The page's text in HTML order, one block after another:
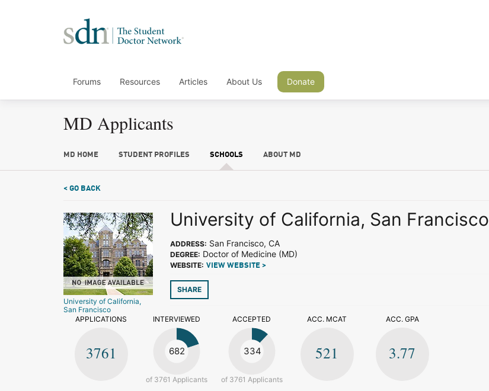
Forums Resources Articles About Us Donate
MD Applicants
MD HOME STUDENT PROFILES SCHOOLS ABOUT MD
< GO BACK
University of California,
San Francisco
University of California, San Francisco
ADDRESS: San Francisco, CA
DEGREE: Doctor of Medicine (MD)
WEBSITE: VIEW WEBSITE >
SHARE
APPLICATIONS
3761
INTERVIEWED
682
of 3761 Applicants
ACCEPTED
334
of 3761 Applicants
ACC. MCAT
521
ACC. GPA
3.77